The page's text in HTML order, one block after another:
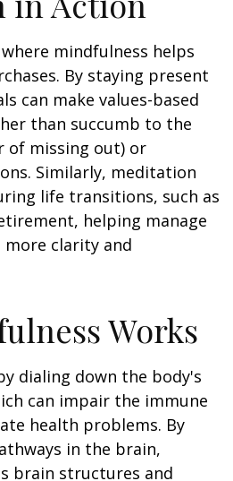
mindfulness helps
By staying present
can make values-based
than succumb to the
of missing out) or
Similarly, meditation
life transitions, such as
helping manage
clarity and
Works
dialing down the body's
can impair the immune
health problems. By
in the brain,
brain structures and